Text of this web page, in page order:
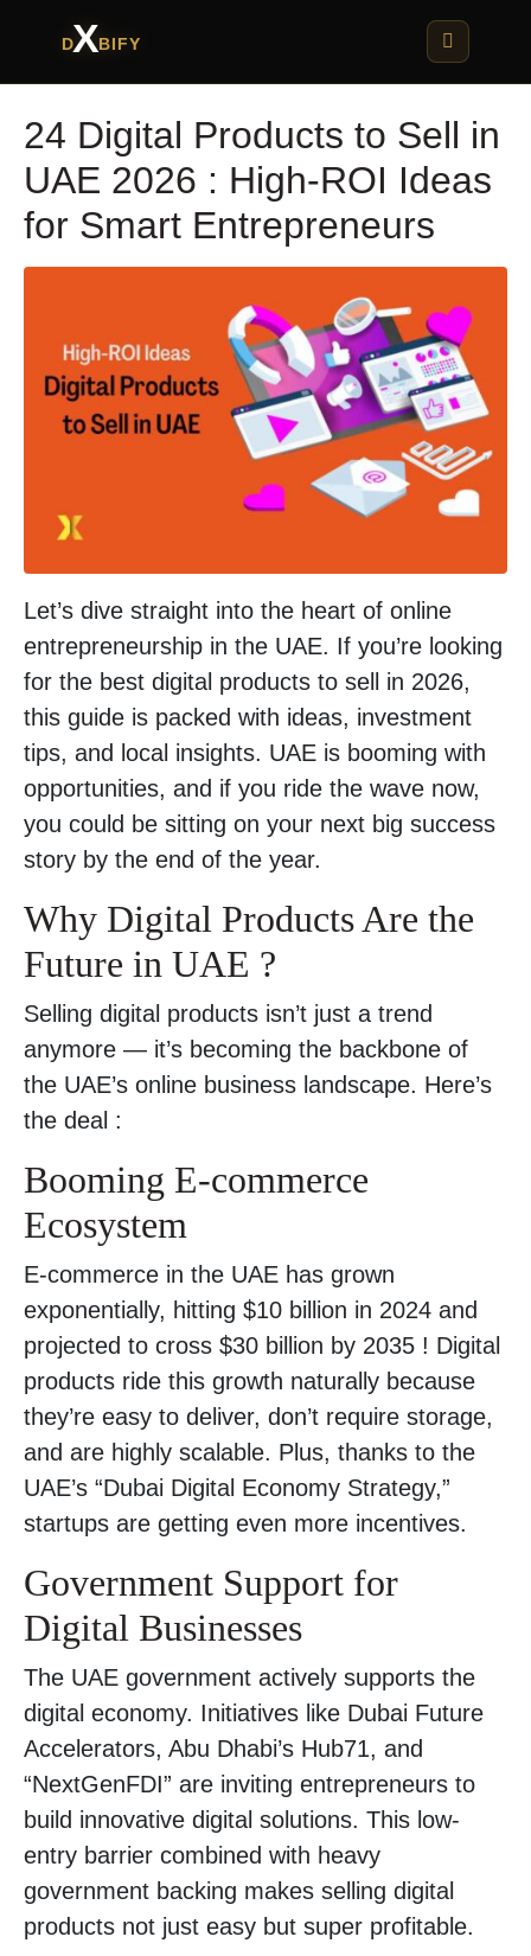
DXBIFY
24 Digital Products to Sell in
UAE 2026 : High-ROI Ideas
for Smart Entrepreneurs
Let’s dive straight into the heart of online
entrepreneurship in the UAE. If you’re looking
for the best digital products to sell in 2026,
this guide is packed with ideas, investment
tips, and local insights. UAE is booming with
opportunities, and if you ride the wave now,
you could be sitting on your next big success
story by the end of the year.
Why Digital Products Are the
Future in UAE ?
Selling digital products isn’t just a trend
anymore — it’s becoming the backbone of
the UAE’s online business landscape. Here’s
the deal :
Booming E-commerce
Ecosystem
E-commerce in the UAE has grown
exponentially, hitting $10 billion in 2024 and
projected to cross $30 billion by 2035 ! Digital
products ride this growth naturally because
they’re easy to deliver, don’t require storage,
and are highly scalable. Plus, thanks to the
UAE’s “Dubai Digital Economy Strategy,”
startups are getting even more incentives.
Government Support for
Digital Businesses
The UAE government actively supports the
digital economy. Initiatives like Dubai Future
Accelerators, Abu Dhabi’s Hub71, and
“NextGenFDI” are inviting entrepreneurs to
build innovative digital solutions. This low-
entry barrier combined with heavy
government backing makes selling digital
products not just easy but super profitable.